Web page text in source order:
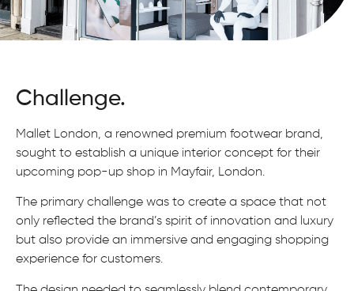
Challenge.
Mallet London, a renowned premium footwear brand,
sought to establish a unique interior concept for their
upcoming pop-up shop in Mayfair, London.
The primary challenge was to create a space that not
only reflected the brand’s spirit of innovation and luxury
but also provide an immersive and engaging shopping
experience for customers.